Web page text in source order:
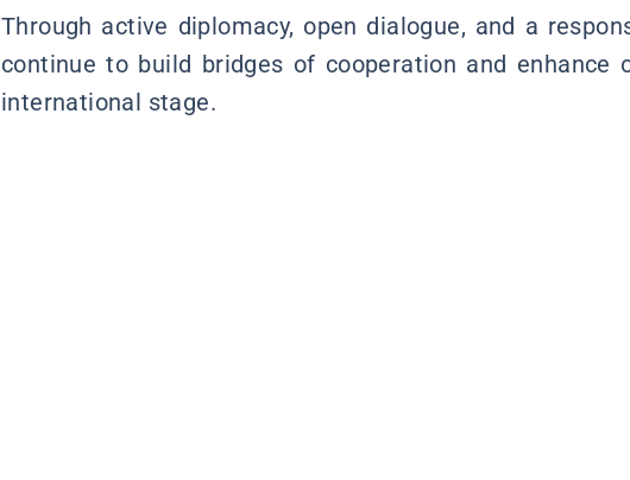
Through active diplomacy, open dialogue, and a
continue to build bridges of cooperation and enhance
international stage.